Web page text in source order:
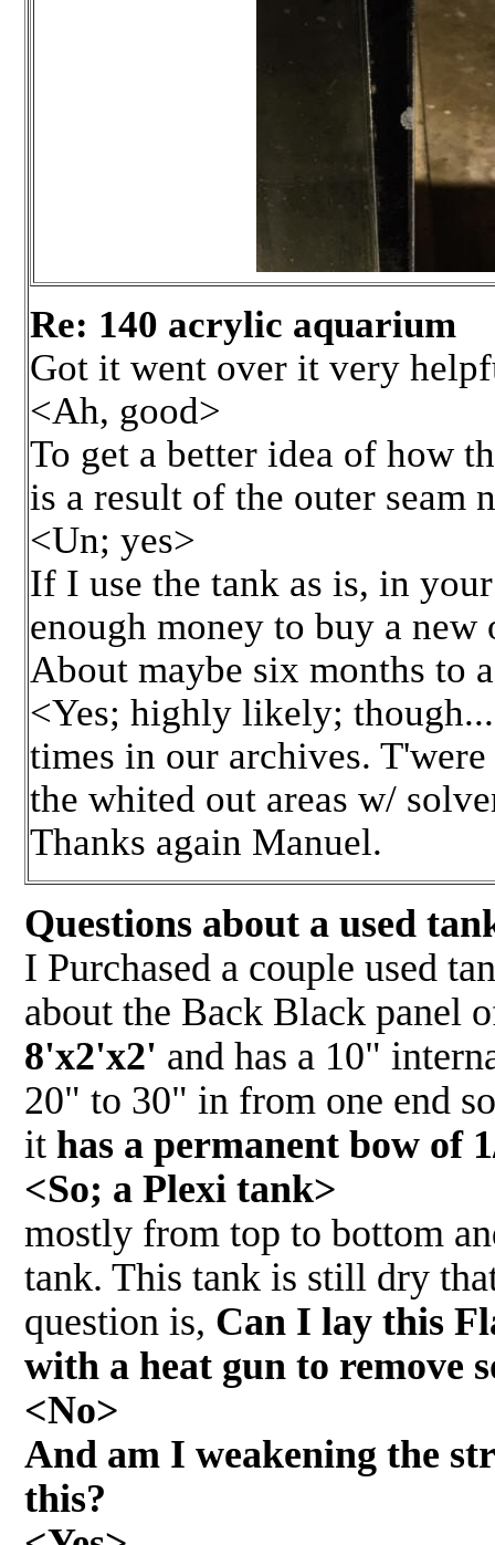
Re: 140 acrylic
Got it went over it very
<Ah, good>
To get a better idea of how
is a result of the outer seam
<Un; yes>
If I use the tank as is, in
enough money to buy a new
About maybe six months to
<Yes; highly likely;
times in our archives.
the whited out areas w/
Thanks again Manuel.
Questions about a used
I Purchased a couple used
about the Back Black panel
8'x2'x2' and has a 10"
20" to 30" in from one end
it has a permanent bow of
<So; a Plexi tank>
mostly from top to bottom
tank. This tank is still dry
question is, Can I lay this
with a heat gun to remove
<No>
And am I weakening the
this?